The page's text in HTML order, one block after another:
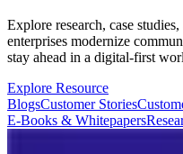
Explore research, case
enterprises modernize
stay ahead in a digital-first
Explore Resource
BlogsCustomer Stories
E-Books & Whitepapers